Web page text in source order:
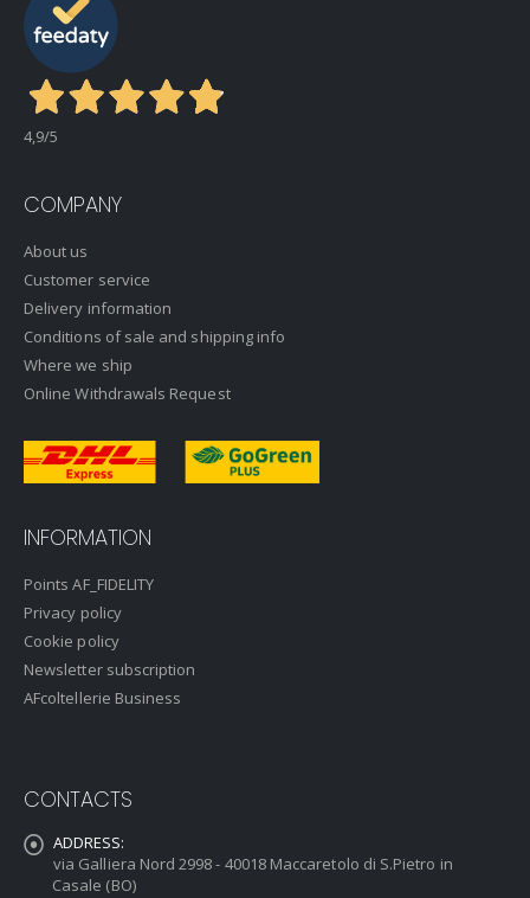
4,9/5
COMPANY
About us
Customer service
Delivery information
Conditions of sale and shipping info
Where we ship
Online Withdrawals Request
INFORMATION
Points AF_FIDELITY
Privacy policy
Cookie policy
Newsletter subscription
AFcoltellerie Business
CONTACTS
ADDRESS:
via Galliera Nord 2998 - 40018 Maccaretolo di S.Pietro in
Casale (BO)